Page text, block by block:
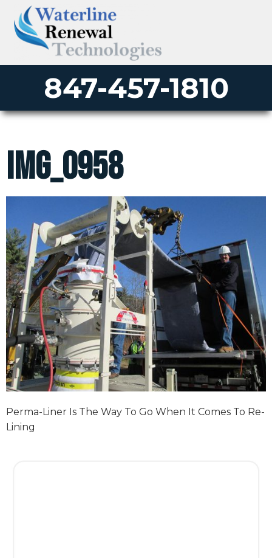
847-457-1810
IMG_0958
Perma-Liner Is The Way To Go When It Comes To Re-
Lining